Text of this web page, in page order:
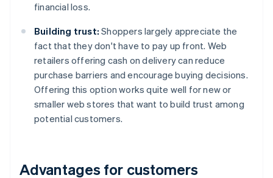
financial loss.
Building trust: Shoppers largely appreciate the
fact that they don't have to pay up front. Web
retailers offering cash on delivery can reduce
purchase barriers and encourage buying decisions.
Offering this option works quite well for new or
smaller web stores that want to build trust among
potential customers.
Advantages for customers